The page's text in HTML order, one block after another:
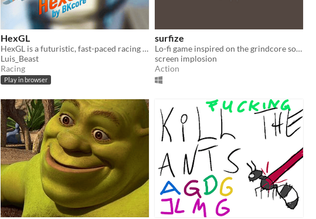
HexGL
HexGL is a futuristic, fast-paced racing game.
Luis_Beast
Racing
Play in browser
surfize
Lo-fi game inspired on the grindcore sounds. Beat your score by killing creatures.
screen implosion
Action